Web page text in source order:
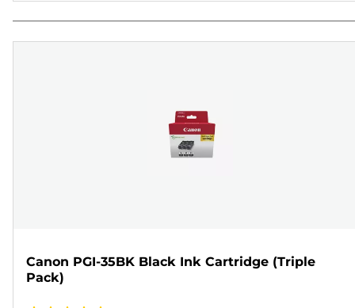
Canon PGI-35BK Black Ink Cartridge (Triple
Pack)